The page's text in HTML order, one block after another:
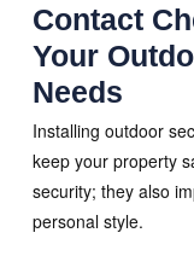
Contact
Your
Needs
Installing outdoor
keep your property
security; they also
personal style.